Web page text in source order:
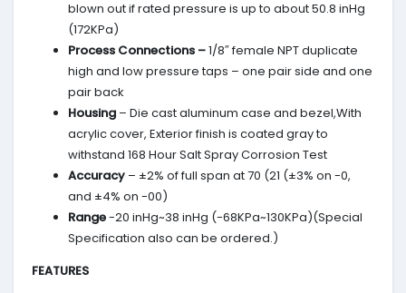
blown out if rated pressure is up to about 50.8 inHg
(172KPa)
Process Connections –1/8″ female NPT duplicate
high and low pressure taps – one pair side and one
pair back
Housing – Die cast aluminum case and bezel,With
acrylic cover, Exterior finish is coated gray to
withstand 168 Hour Salt Spray Corrosion Test
Accuracy – ±2% of full span at 70 (21 (±3% on -0,
and ±4% on -00)
Range-20 inHg~38 inHg (-68KPa~130KPa)(Special
Specification also can be ordered.)
FEATURES